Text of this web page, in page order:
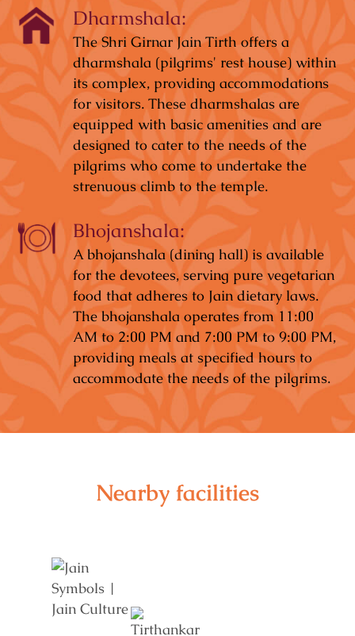
Dharmshala:
The Shri Girnar Jain Tirth offers a
dharmshala (pilgrims' rest house) within
its complex, providing accommodations
for visitors. These dharmshalas are
equipped with basic amenities and are
designed to cater to the needs of the
pilgrims who come to undertake the
strenuous climb to the temple.
Bhojanshala:
A bhojanshala (dining hall) is available
for the devotees, serving pure vegetarian
food that adheres to Jain dietary laws.
The bhojanshala operates from 11:00
AM to 2:00 PM and 7:00 PM to 9:00 PM,
providing meals at specified hours to
accommodate the needs of the pilgrims.
Nearby facilities